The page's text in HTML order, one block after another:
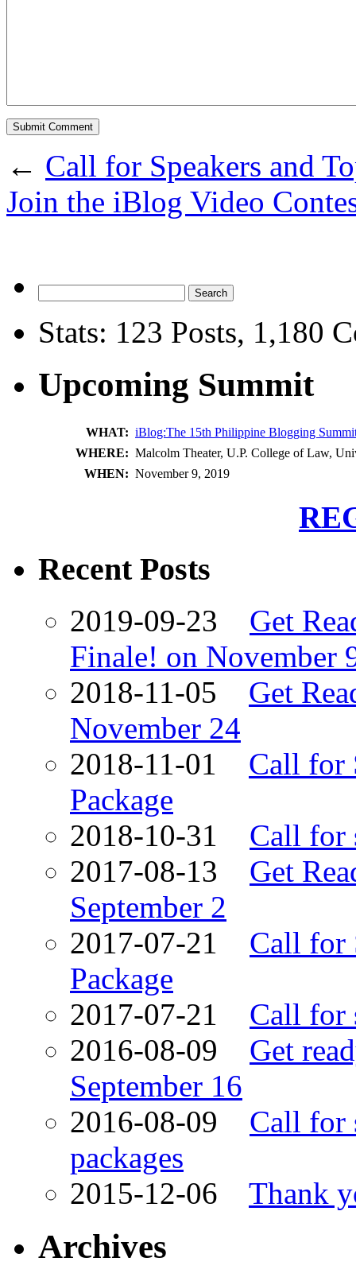
← Call for Speakers and
Join the iBlog Video
Stats: 123 Posts, 1,180
Upcoming Summit
WHAT: iBlog:The 15th Philippine Blogging
WHERE: Malcolm Theater, U.P. College of Law,
WHEN: November 9, 2019
Recent Posts
2019-09-23 Get
Finale! on November
2018-11-05 Get
November 24
2018-11-01 Call for
Package
2018-10-31 Call for
2017-08-13 Get
September 2
2017-07-21 Call for
Package
2017-07-21 Call for
2016-08-09 Get
September 16
2016-08-09 Call for
packages
2015-12-06 Thank
Archives